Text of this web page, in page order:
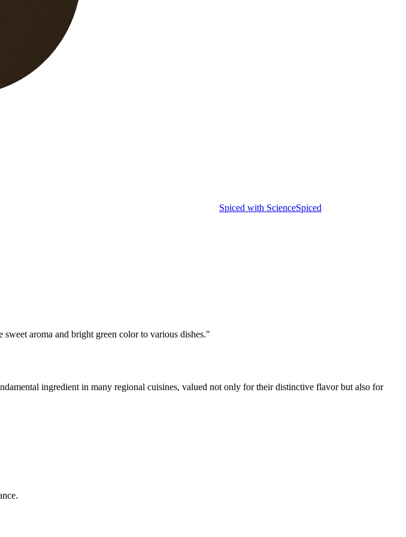
Spiced with ScienceSpiced
aroma and bright green color to various dishes."
ingredient in many regional cuisines, valued not only for their distinctive flavor but also for